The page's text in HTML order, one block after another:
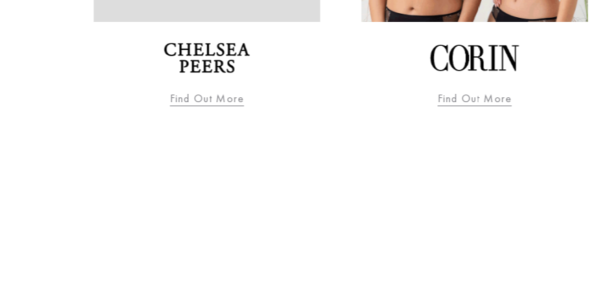
Find Out More Find Out More